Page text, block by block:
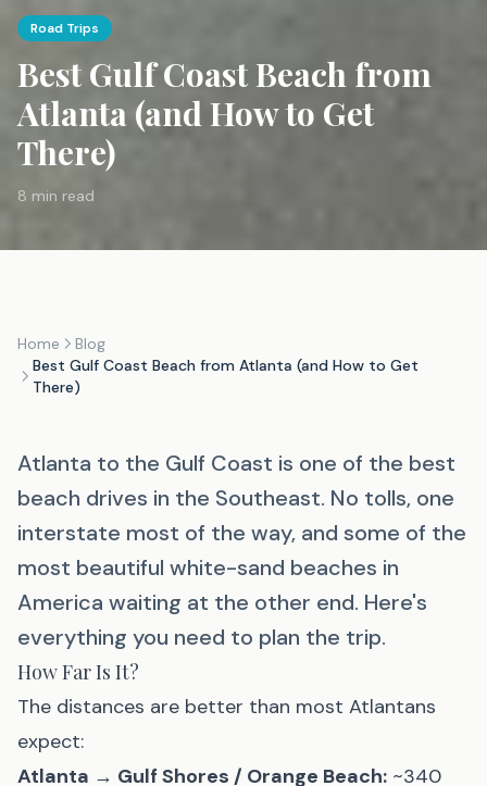
Road Trips
Best Gulf Coast Beach from
Atlanta (and How to Get
There)
8 min read
Home
Blog
Best Gulf Coast Beach from Atlanta (and How to Get
There)
Atlanta to the Gulf Coast is one of the best
beach drives in the Southeast. No tolls, one
interstate most of the way, and some of the
most beautiful white-sand beaches in
America waiting at the other end. Here's
everything you need to plan the trip.
How Far Is It?
The distances are better than most Atlantans
expect:
Atlanta → Gulf Shores / Orange Beach: ~340